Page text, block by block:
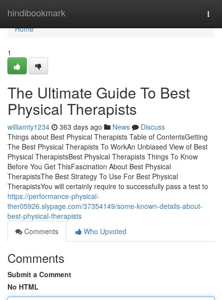
hindibookmark
Home
Home
1
The Ultimate Guide To Best
Physical Therapists
williamty1234 363 days ago News
Discuss
Things about Best Physical Therapists Table of ContentsGetting
The Best Physical Therapists To WorkAn Unbiased View of Best
Physical TherapistsBest Physical Therapists Things To Know
Before You Get ThisFascination About Best Physical
TherapistsThe Best Strategy To Use For Best Physical
TherapistsYou will certainly require to successfully pass a test to
https://performance-physical-
ther05926.slypage.com/37354149/some-known-details-about-
best-physical-therapists
Comments
Who Upvoted
Comments
Submit a Comment
No HTML